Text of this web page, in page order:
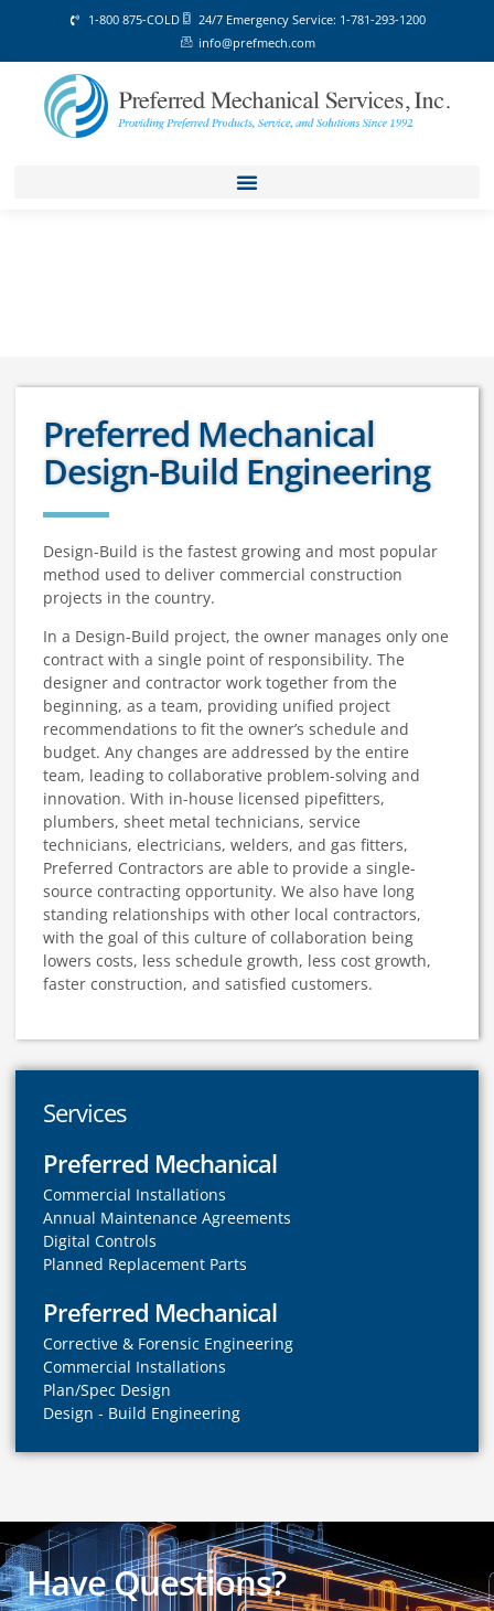
1-800 875-COLD
24/7 Emergency Service: 1-781-293-1200
info@prefmech.com
Preferred Mechanical
Design-Build Engineering
Design-Build is the fastest growing and most popular
method used to deliver commercial construction
projects in the country.
In a Design-Build project, the owner manages only one
contract with a single point of responsibility. The
designer and contractor work together from the
beginning, as a team, providing unified project
recommendations to fit the owner’s schedule and
budget. Any changes are addressed by the entire
team, leading to collaborative problem-solving and
innovation. With in-house licensed pipefitters,
plumbers, sheet metal technicians, service
technicians, electricians, welders, and gas fitters,
Preferred Contractors are able to provide a single-
source contracting opportunity. We also have long
standing relationships with other local contractors,
with the goal of this culture of collaboration being
lowers costs, less schedule growth, less cost growth,
faster construction, and satisfied customers.
Services
Preferred Mechanical
Commercial Installations
Annual Maintenance Agreements
Digital Controls
Planned Replacement Parts
Preferred Mechanical
Corrective & Forensic Engineering
Commercial Installations
Plan/Spec Design
Design - Build Engineering
Have Questions?